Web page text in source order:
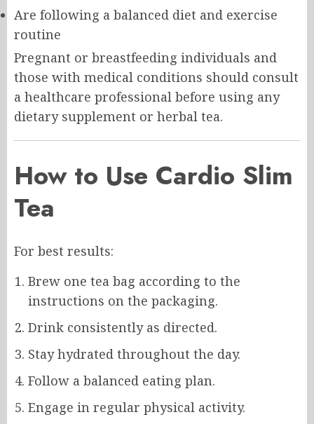
Are following a balanced diet and exercise
routine
Pregnant or breastfeeding individuals and
those with medical conditions should consult
a healthcare professional before using any
dietary supplement or herbal tea.
How to Use Cardio Slim
Tea
For best results:
Brew one tea bag according to the
instructions on the packaging.
Drink consistently as directed.
Stay hydrated throughout the day.
Follow a balanced eating plan.
Engage in regular physical activity.